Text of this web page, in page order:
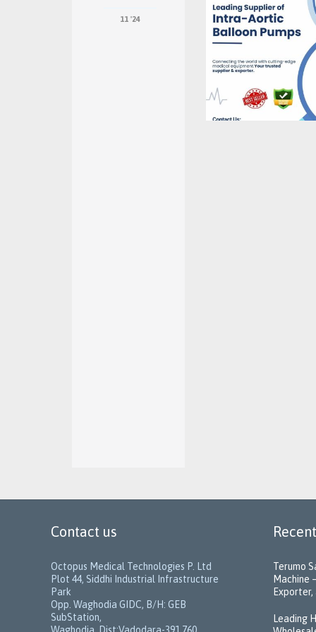
11 '24
Contact us
Octopus Medical Technologies P. Ltd
Plot 44, Siddhi Industrial Infrastructure
Park
Opp. Waghodia GIDC, B/H: GEB
SubStation,
Terumo
Machine
Exporter,
Leading